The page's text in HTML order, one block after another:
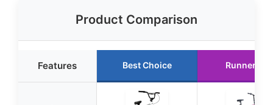
Product Comparison
Features Best Choice Runner Up